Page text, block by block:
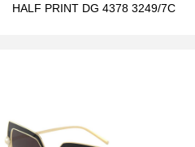
HALF PRINT DG 4378 3249/7C